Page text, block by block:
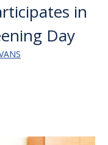
in
Day